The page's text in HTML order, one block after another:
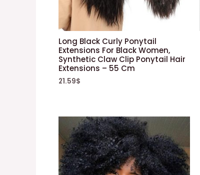
Long Black Curly Ponytail
Extensions For Black Women,
Synthetic Claw Clip Ponytail Hair
Extensions – 55 Cm
21.59$